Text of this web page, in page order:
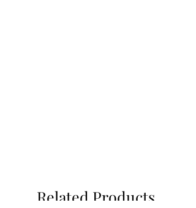
Related Products